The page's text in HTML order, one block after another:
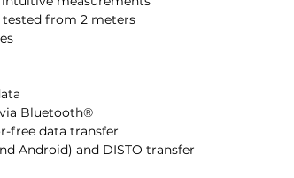
tested from 2 meters
Bluetooth®
free data transfer
Android) and DISTO transfer